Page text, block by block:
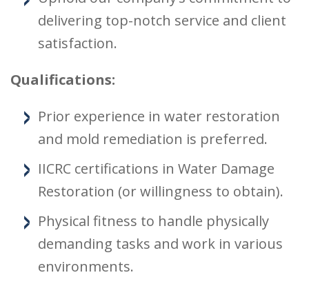
delivering top-notch service and client
satisfaction.
Qualifications:
Prior experience in water restoration
and mold remediation is preferred.
IICRC certifications in Water Damage
Restoration (or willingness to obtain).
Physical fitness to handle physically
demanding tasks and work in various
environments.